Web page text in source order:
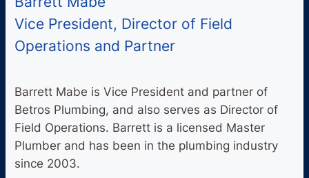
Vice President, Director of Field
Operations and Partner
Barrett Mabe is Vice President and partner of
Betros Plumbing, and also serves as Director of
Field Operations. Barrett is a licensed Master
Plumber and has been in the plumbing industry
since 2003.